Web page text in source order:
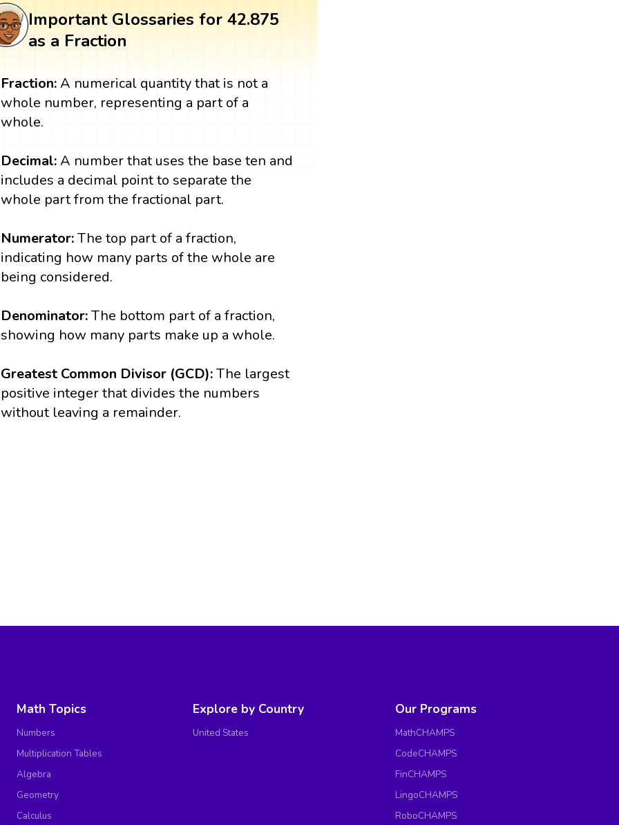
Important Glossaries for 42.875
as a Fraction
Fraction:A numerical quantity that is not a
whole number, representing a part of a
whole.
Decimal:A number that uses the base ten and
includes a decimal point to separate the
whole part from the fractional part.
Numerator:The top part of a fraction,
indicating how many parts of the whole are
being considered.
Denominator:The bottom part of a fraction,
showing how many parts make up a whole.
Greatest Common Divisor (GCD):The largest
positive integer that divides the numbers
without leaving a remainder.
Math Topics
Numbers
Multiplication Tables
Algebra
Geometry
Calculus
Explore by Country
United States
Our Programs
MathCHAMPS
CodeCHAMPS
FinCHAMPS
LingoCHAMPS
RoboCHAMPS